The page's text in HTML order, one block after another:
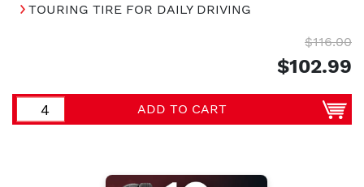
TOURING TIRE FOR DAILY DRIVING
$116.00
$102.99
ADD TO CART